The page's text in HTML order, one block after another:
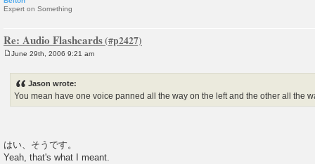
Expert on Something
Re: Audio Flashcards
June 29th, 2006 9:21 am
Jason wrote:
You mean have one voice panned all the way on the left and the other all the
はい、そうです。
Yeah, that's what I meant.